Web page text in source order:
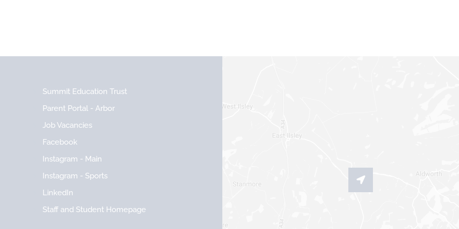
Summit Education Trust
Parent Portal - Arbor
Job Vacancies
Facebook
Instagram - Main
Instagram - Sports
LinkedIn
Staff and Student Homepage